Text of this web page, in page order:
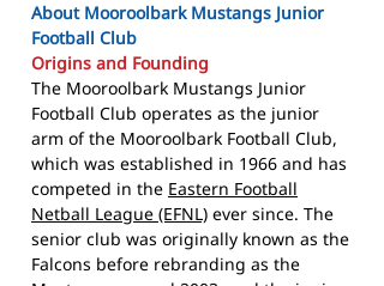
About Mooroolbark Mustangs Junior
Football Club
Origins and Founding
The Mooroolbark Mustangs Junior
Football Club operates as the junior
arm of the Mooroolbark Football Club,
which was established in 1966 and has
competed in the Eastern Football
Netball League (EFNL) ever since. The
senior club was originally known as the
Falcons before rebranding as the